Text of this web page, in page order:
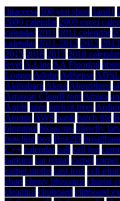
.htaccess 100 yen shop 1and1
2009 calendar 2009 excel
calendar 2011 2011 calendar
calendar 2011-2012 2012
2015 2016 2017 2018 calendar
level A-Line AA Flooring
Logger Adobe AdSense ADSL
Akihabara Alexa Algorithms
Amazon CloudFront Amiga
Apple apps apricot trees
Atomic AWS bank batch file
blogging blossoms blowfly
bowling box Box2D
C++ calendar call call log
parking car rental carpet
carpet moths cast iron cell
chart cherry blossoms chintai
cleaning clipboard clipboard